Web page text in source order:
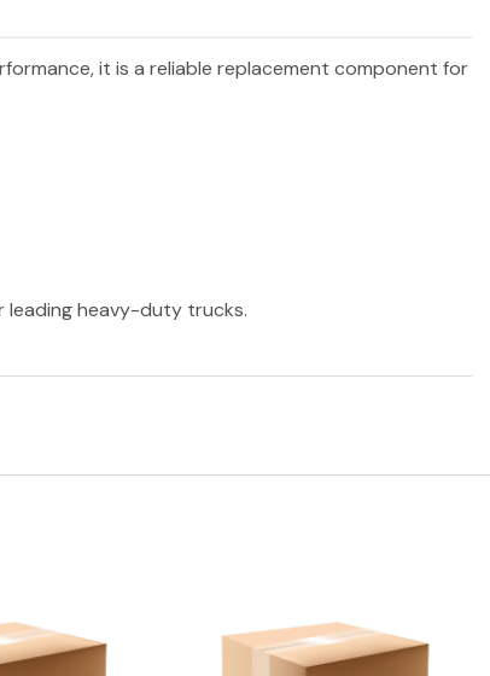
it is a reliable replacement component for
leading heavy-duty trucks.